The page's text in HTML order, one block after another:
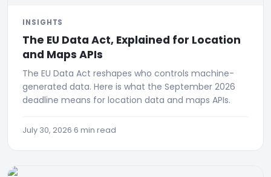
INSIGHTS
The EU Data Act, Explained for Location
and Maps APIs
The EU Data Act reshapes who controls machine-
generated data. Here is what the September 2026
deadline means for location data and maps APIs.
July 30, 2026·6 min read